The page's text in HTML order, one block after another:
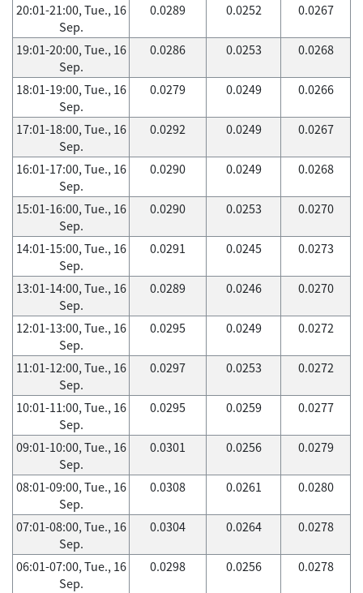
20:01-21:00, Tue., 16
Sep.
0.0289 0.0252 0.0267
19:01-20:00, Tue., 16
Sep.
0.0286 0.0253 0.0268
18:01-19:00, Tue., 16
Sep.
0.0279 0.0249 0.0266
17:01-18:00, Tue., 16
Sep.
0.0292 0.0249 0.0267
16:01-17:00, Tue., 16
Sep.
0.0290 0.0249 0.0268
15:01-16:00, Tue., 16
Sep.
0.0290 0.0253 0.0270
14:01-15:00, Tue., 16
Sep.
0.0291 0.0245 0.0273
13:01-14:00, Tue., 16
Sep.
0.0289 0.0246 0.0270
12:01-13:00, Tue., 16
Sep.
0.0295 0.0249 0.0272
11:01-12:00, Tue., 16
Sep.
0.0297 0.0253 0.0272
10:01-11:00, Tue., 16
Sep.
0.0295 0.0259 0.0277
09:01-10:00, Tue., 16
Sep.
0.0301 0.0256 0.0279
08:01-09:00, Tue., 16
Sep.
0.0308 0.0261 0.0280
07:01-08:00, Tue., 16
Sep.
0.0304 0.0264 0.0278
06:01-07:00, Tue., 16
Sep.
0.0298 0.0256 0.0278